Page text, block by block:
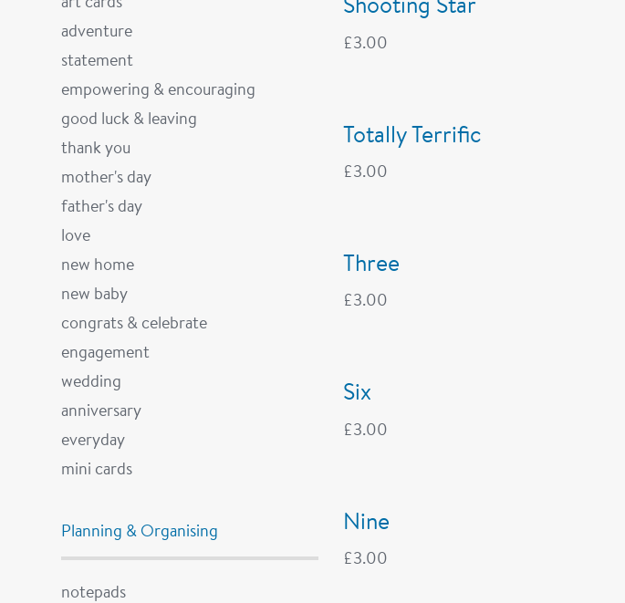
adventure
statement
empowering & encouraging
good luck & leaving
thank you
mother's day
father's day
love
new home
new baby
congrats & celebrate
engagement
wedding
anniversary
everyday
mini cards
Planning & Organising
notepads
£3.00
Totally Terrific
£3.00
Three
£3.00
Six
£3.00
Nine
£3.00